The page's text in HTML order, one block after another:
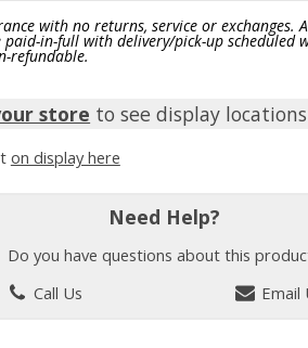
with no returns, service or exchanges.
paid-in-full with delivery/pick-up scheduled
refundable.
store to see display locations
on display here
Need Help?
Do you have questions about this
Call Us
Email